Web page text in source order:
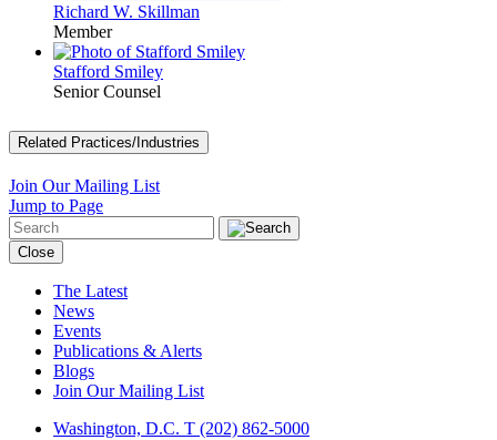
Richard W. Skillman
Member
Stafford Smiley
Senior Counsel
Related Practices/Industries
Join Our Mailing List
Jump to Page
Close
The Latest
News
Events
Publications & Alerts
Blogs
Join Our Mailing List
Washington, D.C. T (202) 862-5000